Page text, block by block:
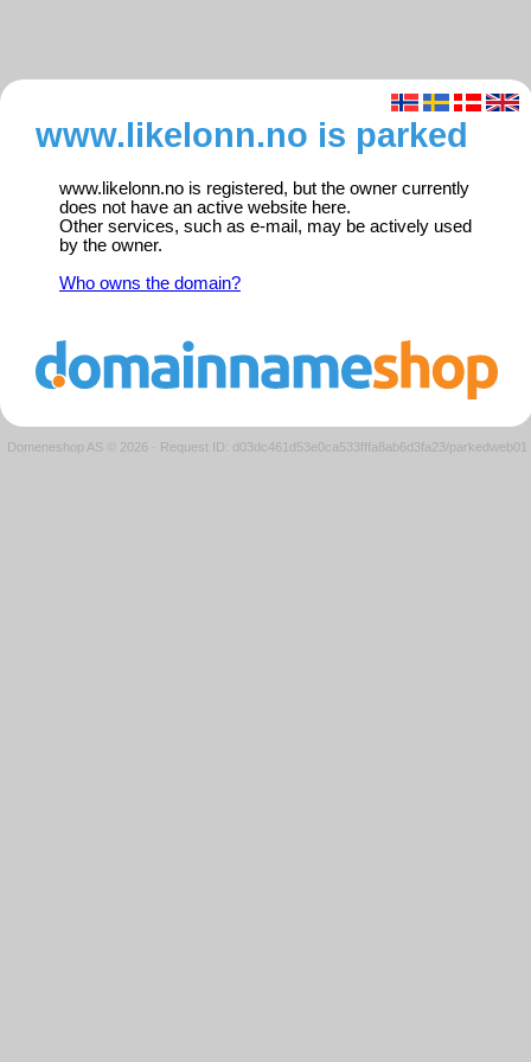
www.likelonn.no is parked
www.likelonn.no is registered, but the owner currently
does not have an active website here.
Other services, such as e-mail, may be actively used
by the owner.
Who owns the domain?
Domeneshop AS © 2026 · Request ID: d03dc461d53e0ca533fffa8ab6d3fa23/parkedweb01